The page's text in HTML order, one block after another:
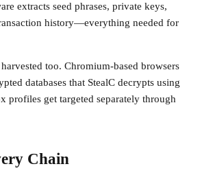
extracts seed phrases, private keys,
history—everything needed for
too. Chromium-based browsers
databases that StealC decrypts using
profiles get targeted separately through
Chain